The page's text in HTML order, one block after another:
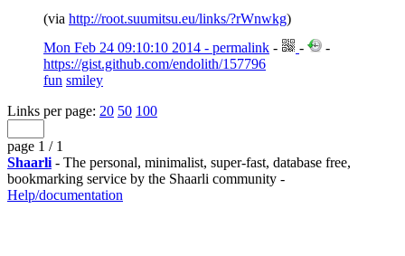
(via http://root.suumitsu.eu/links/?rWnwkg)
Mon Feb 24 09:10:10 2014 - permalink - -
-
https://gist.github.com/endolith/157796
fun smiley
Links per page: 20 50 100
page 1 / 1
Shaarli - The personal, minimalist, super-fast, database free,
bookmarking service by the Shaarli community -
Help/documentation